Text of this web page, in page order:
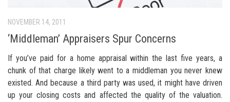
NOVEMBER 14, 2011
‘Middleman’ Appraisers Spur Concerns
If you’ve paid for a home appraisal within the last five years, a
chunk of that charge likely went to a middleman you never knew
existed. And because a third party was used, it might have driven
up your closing costs and affected the quality of the valuation.